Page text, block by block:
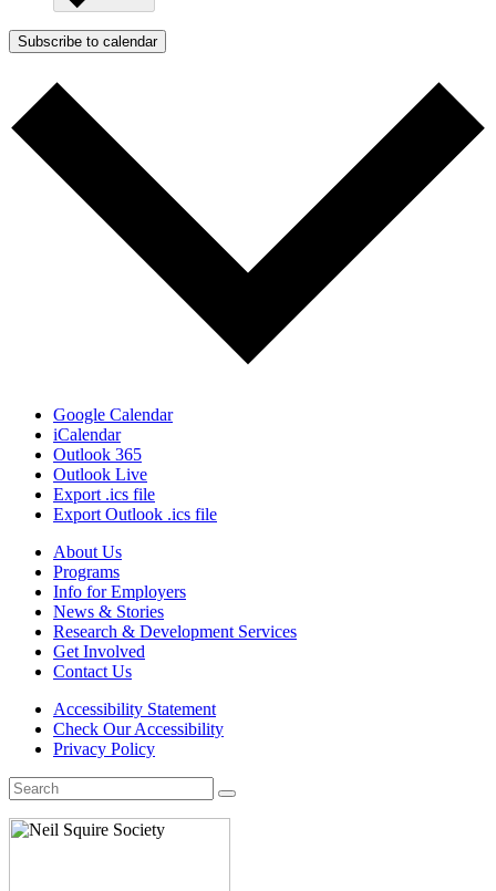
Subscribe to calendar
Google Calendar
iCalendar
Outlook 365
Outlook Live
Export .ics file
Export Outlook .ics file
About Us
Programs
Info for Employers
News & Stories
Research & Development Services
Get Involved
Contact Us
Accessibility Statement
Check Our Accessibility
Privacy Policy
Search
for: